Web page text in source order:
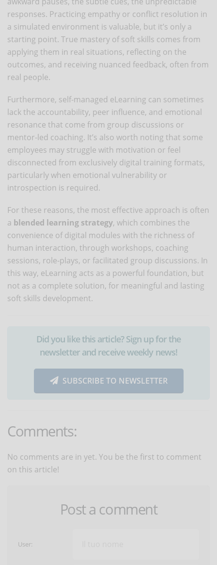
responses. Practicing empathy or conflict resolution in
a simulated environment is valuable, but it’s only a
starting point. True mastery of soft skills comes from
applying them in real situations, reflecting on the
outcomes, and receiving nuanced feedback, often from
real people.
Furthermore, self-managed eLearning can sometimes
lack the accountability, peer influence, and emotional
resonance that come from group discussions or
mentor-led coaching. It’s also worth noting that some
employees may struggle with motivation or feel
disconnected from exclusively digital training formats,
particularly when emotional vulnerability or
introspection is required.
For these reasons, the most effective approach is often
a blended learning strategy, which combines the
convenience of digital modules with the richness of
human interaction, through workshops, coaching
sessions, role-plays, or facilitated group discussions. In
this way, eLearning acts as a powerful foundation, but
not as a complete solution, for meaningful and lasting
soft skills development.
Did you like this article? Sign up for the
newsletter and receive weekly news!
SUBSCRIBE TO NEWSLETTER
Comments:
No comments are in yet. You be the first to comment
on this article!
Post a comment
User: